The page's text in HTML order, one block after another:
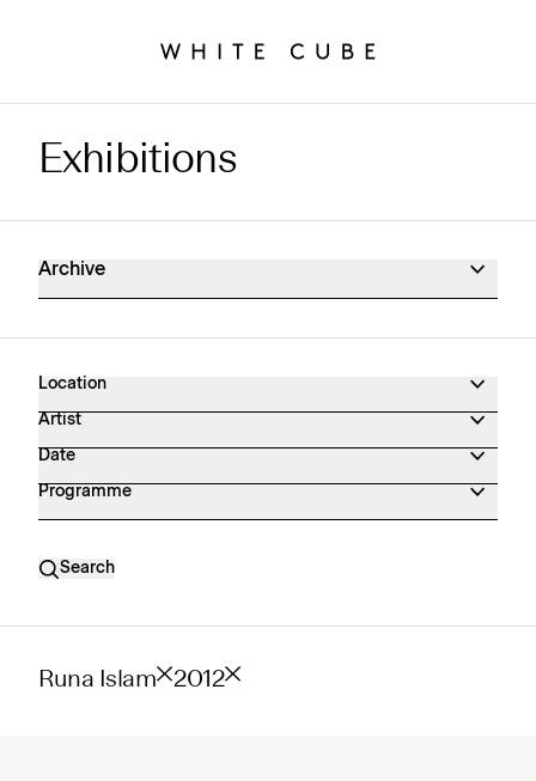
Exhibitions Archive
Exhibitions
Archive
Location
Artist
Date
Programme
Search
Runa Islam 2012